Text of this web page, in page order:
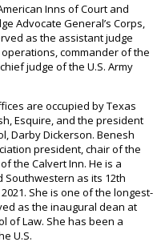
Inns of Court and
Advocate General’s Corps,
as the assistant judge
commander of the
judge of the U.S. Army
are occupied by Texas
Esquire, and the president
Darby Dickerson. Benesh
president, chair of the
the Calvert Inn. He is a
Southwestern as its 12th
She is one of the longest-
as the inaugural dean at
of Law. She has been a
U.S.